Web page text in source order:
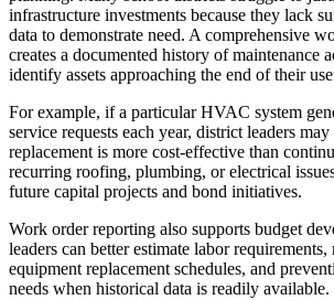
infrastructure investments because they lack
data to demonstrate need. A comprehensive
creates a documented history of maintenance
identify assets approaching the end of their
For example, if a particular HVAC system
service requests each year, district leaders
replacement is more cost-effective than
recurring roofing, plumbing, or electrical
future capital projects and bond initiatives.
Work order reporting also supports budget
leaders can better estimate labor requirements,
equipment replacement schedules, and
needs when historical data is readily available.